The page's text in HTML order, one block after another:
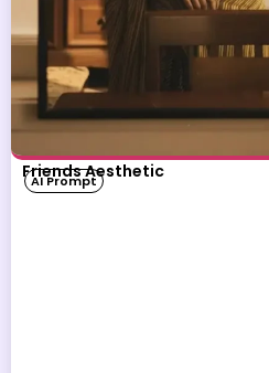
Friends Aesthetic
AI Prompt